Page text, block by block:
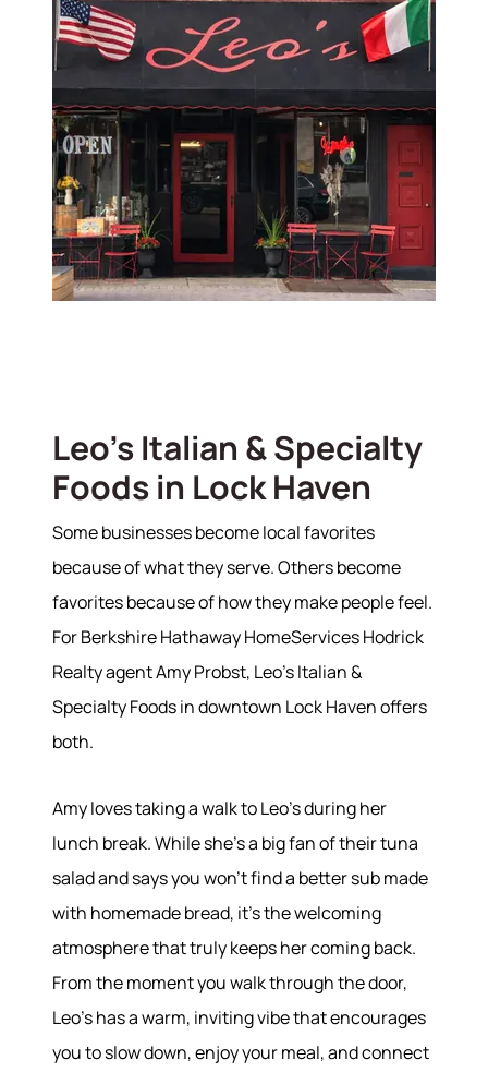
About
Success Stories
Read Our Blog
Join Our Team
Our Sold Gallery
Services
Our Services
Buy With Us
Sell With Us
Our Marketing
Leo's Italian & Specialty
Foods in Lock Haven
Some businesses become local favorites
because of what they serve. Others become
favorites because of how they make people feel.
For Berkshire Hathaway HomeServices Hodrick
Realty agent Amy Probst, Leo's Italian &
Specialty Foods in downtown Lock Haven offers
both.
Amy loves taking a walk to Leo's during her
lunch break. While she's a big fan of their tuna
salad and says you won't find a better sub made
with homemade bread, it's the welcoming
atmosphere that truly keeps her coming back.
From the moment you walk through the door,
Leo's has a warm, inviting vibe that encourages
you to slow down, enjoy your meal, and connect